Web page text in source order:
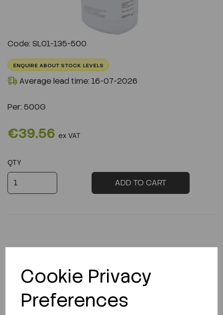
Cookie Privacy
Preferences
Code: SL01-135-500
ENQUIRE ABOUT STOCK LEVELS
Average lead time: 16-07-2026
Per: 500G
€39.56 ex VAT
QTY
ADD TO CART
Looking for a Safety Data Sheet (SDS) or